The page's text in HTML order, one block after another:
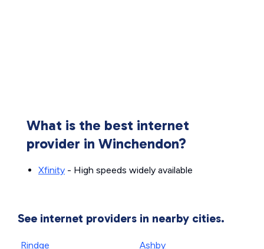
What is the best internet
provider in Winchendon?
Xfinity - High speeds widely available
See internet providers in nearby cities.
Rindge
Ashby